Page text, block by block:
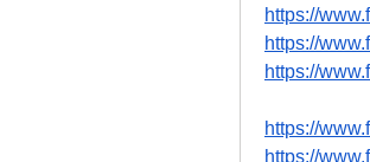
https://
https://
https://
https://
https://